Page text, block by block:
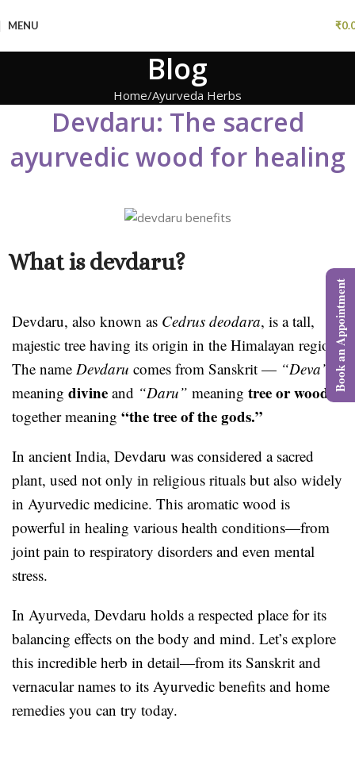
MENU ₹
Blog
Home Ayurveda Herbs
Devdaru: The sacred
ayurvedic wood for healing
What is devdaru?
Devdaru, also known as Cedrus deodara, is a tall,
majestic tree having its origin in the Himalayan region.
The name Devdaru comes from Sanskrit — “Deva”
meaning divine and “Daru” meaning tree or wood
together meaning “the tree of the gods.”
In ancient India, Devdaru was considered a sacred
plant, used not only in religious rituals but also widely
in Ayurvedic medicine. This aromatic wood is
powerful in healing various health conditions—from
joint pain to respiratory disorders and even mental
stress.
In Ayurveda, Devdaru holds a respected place for its
balancing effects on the body and mind. Let’s explore
this incredible herb in detail—from its Sanskrit and
vernacular names to its Ayurvedic benefits and home
remedies you can try today.
Book an Appointment